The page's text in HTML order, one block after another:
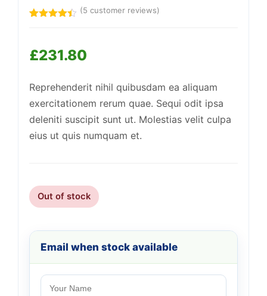
based on
customer
(5 customer reviews)
£231.80
Reprehenderit nihil quibusdam ea aliquam
exercitationem rerum quae. Sequi odit ipsa
deleniti suscipit sunt ut. Molestias velit culpa
eius ut quis numquam et.
Out of stock
Email when stock available
Support